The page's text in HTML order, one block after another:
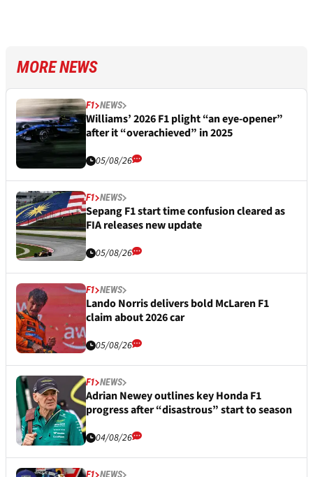
MORE NEWS
F1 NEWS
Williams’ 2026 F1 plight “an eye-opener”
after it “overachieved” in 2025
05/08/26
F1 NEWS
Sepang F1 start time confusion cleared as
FIA releases new update
05/08/26
F1 NEWS
Lando Norris delivers bold McLaren F1
claim about 2026 car
05/08/26
F1 NEWS
Adrian Newey outlines key Honda F1
progress after “disastrous” start to season
04/08/26
F1 NEWS